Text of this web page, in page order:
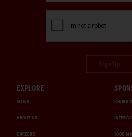
EXPLORE
MEDIA
ABOUT US
CAREERS
CHUBB
1000